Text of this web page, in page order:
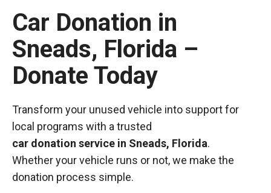
Car Donation in
Sneads, Florida –
Donate Today
Transform your unused vehicle into support for
local programs with a trusted
car donation service in Sneads, Florida.
Whether your vehicle runs or not, we make the
donation process simple.